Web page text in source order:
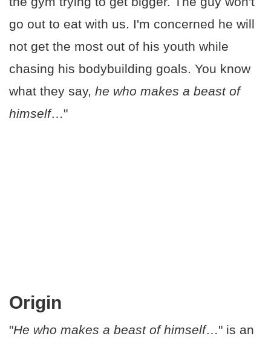
go out to eat with us. I'm concerned he will
not get the most out of his youth while
chasing his bodybuilding goals. You know
what they say, he who makes a beast of
himself…"
Origin
"He who makes a beast of himself…" is an